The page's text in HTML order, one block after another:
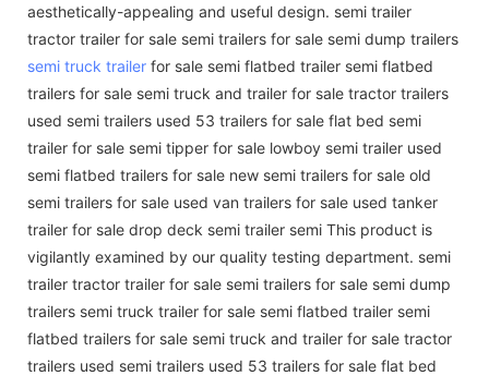
aesthetically-appealing and useful design. semi trailer
tractor trailer for sale semi trailers for sale semi dump trailers
semi truck trailer for sale semi flatbed trailer semi flatbed
trailers for sale semi truck and trailer for sale tractor trailers
used semi trailers used 53 trailers for sale flat bed semi
trailer for sale semi tipper for sale lowboy semi trailer used
semi flatbed trailers for sale new semi trailers for sale old
semi trailers for sale used van trailers for sale used tanker
trailer for sale drop deck semi trailer semi This product is
vigilantly examined by our quality testing department. semi
trailer tractor trailer for sale semi trailers for sale semi dump
trailers semi truck trailer for sale semi flatbed trailer semi
flatbed trailers for sale semi truck and trailer for sale tractor
trailers used semi trailers used 53 trailers for sale flat bed